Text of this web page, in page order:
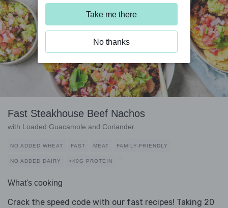
Fast Steakhouse Beef Nachos
with Loaded Guacamole and Coriander
NO ADDED WHEAT FAST MEAT FAMILY-FRIENDLY
NO ADDED DAIRY >40G PROTEIN
What's cooking
Crack the speed code with our fast recipes! Taking 20
Take me there
No thanks